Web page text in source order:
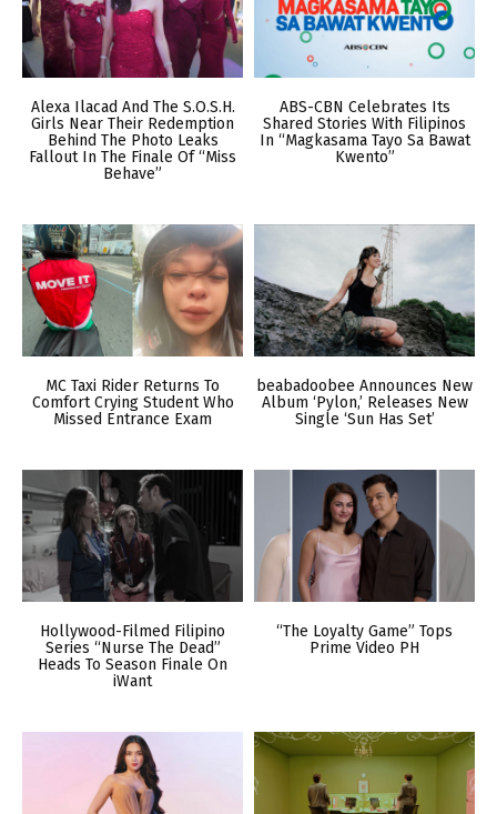
Alexa Ilacad And The S.O.S.H.
Girls Near Their Redemption
Behind The Photo Leaks
Fallout In The Finale Of “Miss
Behave”
ABS-CBN Celebrates Its
Shared Stories With Filipinos
In “Magkasama Tayo Sa Bawat
Kwento”
MC Taxi Rider Returns To
Comfort Crying Student Who
Missed Entrance Exam
beabadoobee Announces New
Album ‘Pylon,’ Releases New
Single ‘Sun Has Set’
Hollywood-Filmed Filipino
Series “Nurse The Dead”
Heads To Season Finale On
iWant
“The Loyalty Game” Tops
Prime Video PH